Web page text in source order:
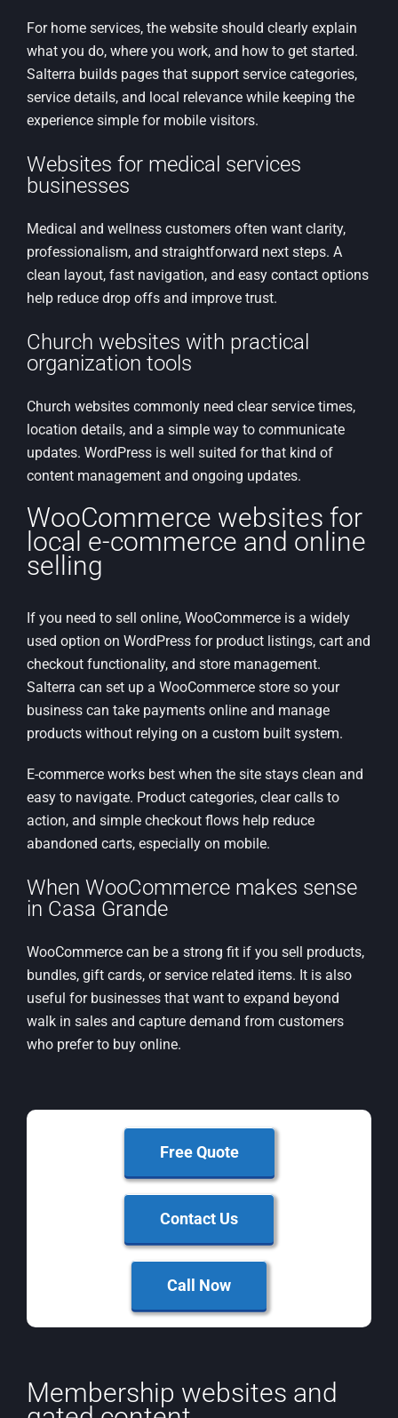
For home services, the website should clearly explain
what you do, where you work, and how to get started.
Salterra builds pages that support service categories,
service details, and local relevance while keeping the
experience simple for mobile visitors.
Websites for medical services
businesses
Medical and wellness customers often want clarity,
professionalism, and straightforward next steps. A
clean layout, fast navigation, and easy contact options
help reduce drop offs and improve trust.
Church websites with practical
organization tools
Church websites commonly need clear service times,
location details, and a simple way to communicate
updates. WordPress is well suited for that kind of
content management and ongoing updates.
WooCommerce websites for
local e-commerce and online
selling
If you need to sell online, WooCommerce is a widely
used option on WordPress for product listings, cart and
checkout functionality, and store management.
Salterra can set up a WooCommerce store so your
business can take payments online and manage
products without relying on a custom built system.
E-commerce works best when the site stays clean and
easy to navigate. Product categories, clear calls to
action, and simple checkout flows help reduce
abandoned carts, especially on mobile.
When WooCommerce makes sense
in Casa Grande
WooCommerce can be a strong fit if you sell products,
bundles, gift cards, or service related items. It is also
useful for businesses that want to expand beyond
walk in sales and capture demand from customers
who prefer to buy online.
Free Quote
Contact Us
Call Now
Membership websites and